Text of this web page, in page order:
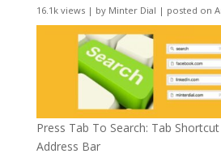
16.1k views| by Minter Dial | posted on
Press Tab To Search: Tab
Address Bar